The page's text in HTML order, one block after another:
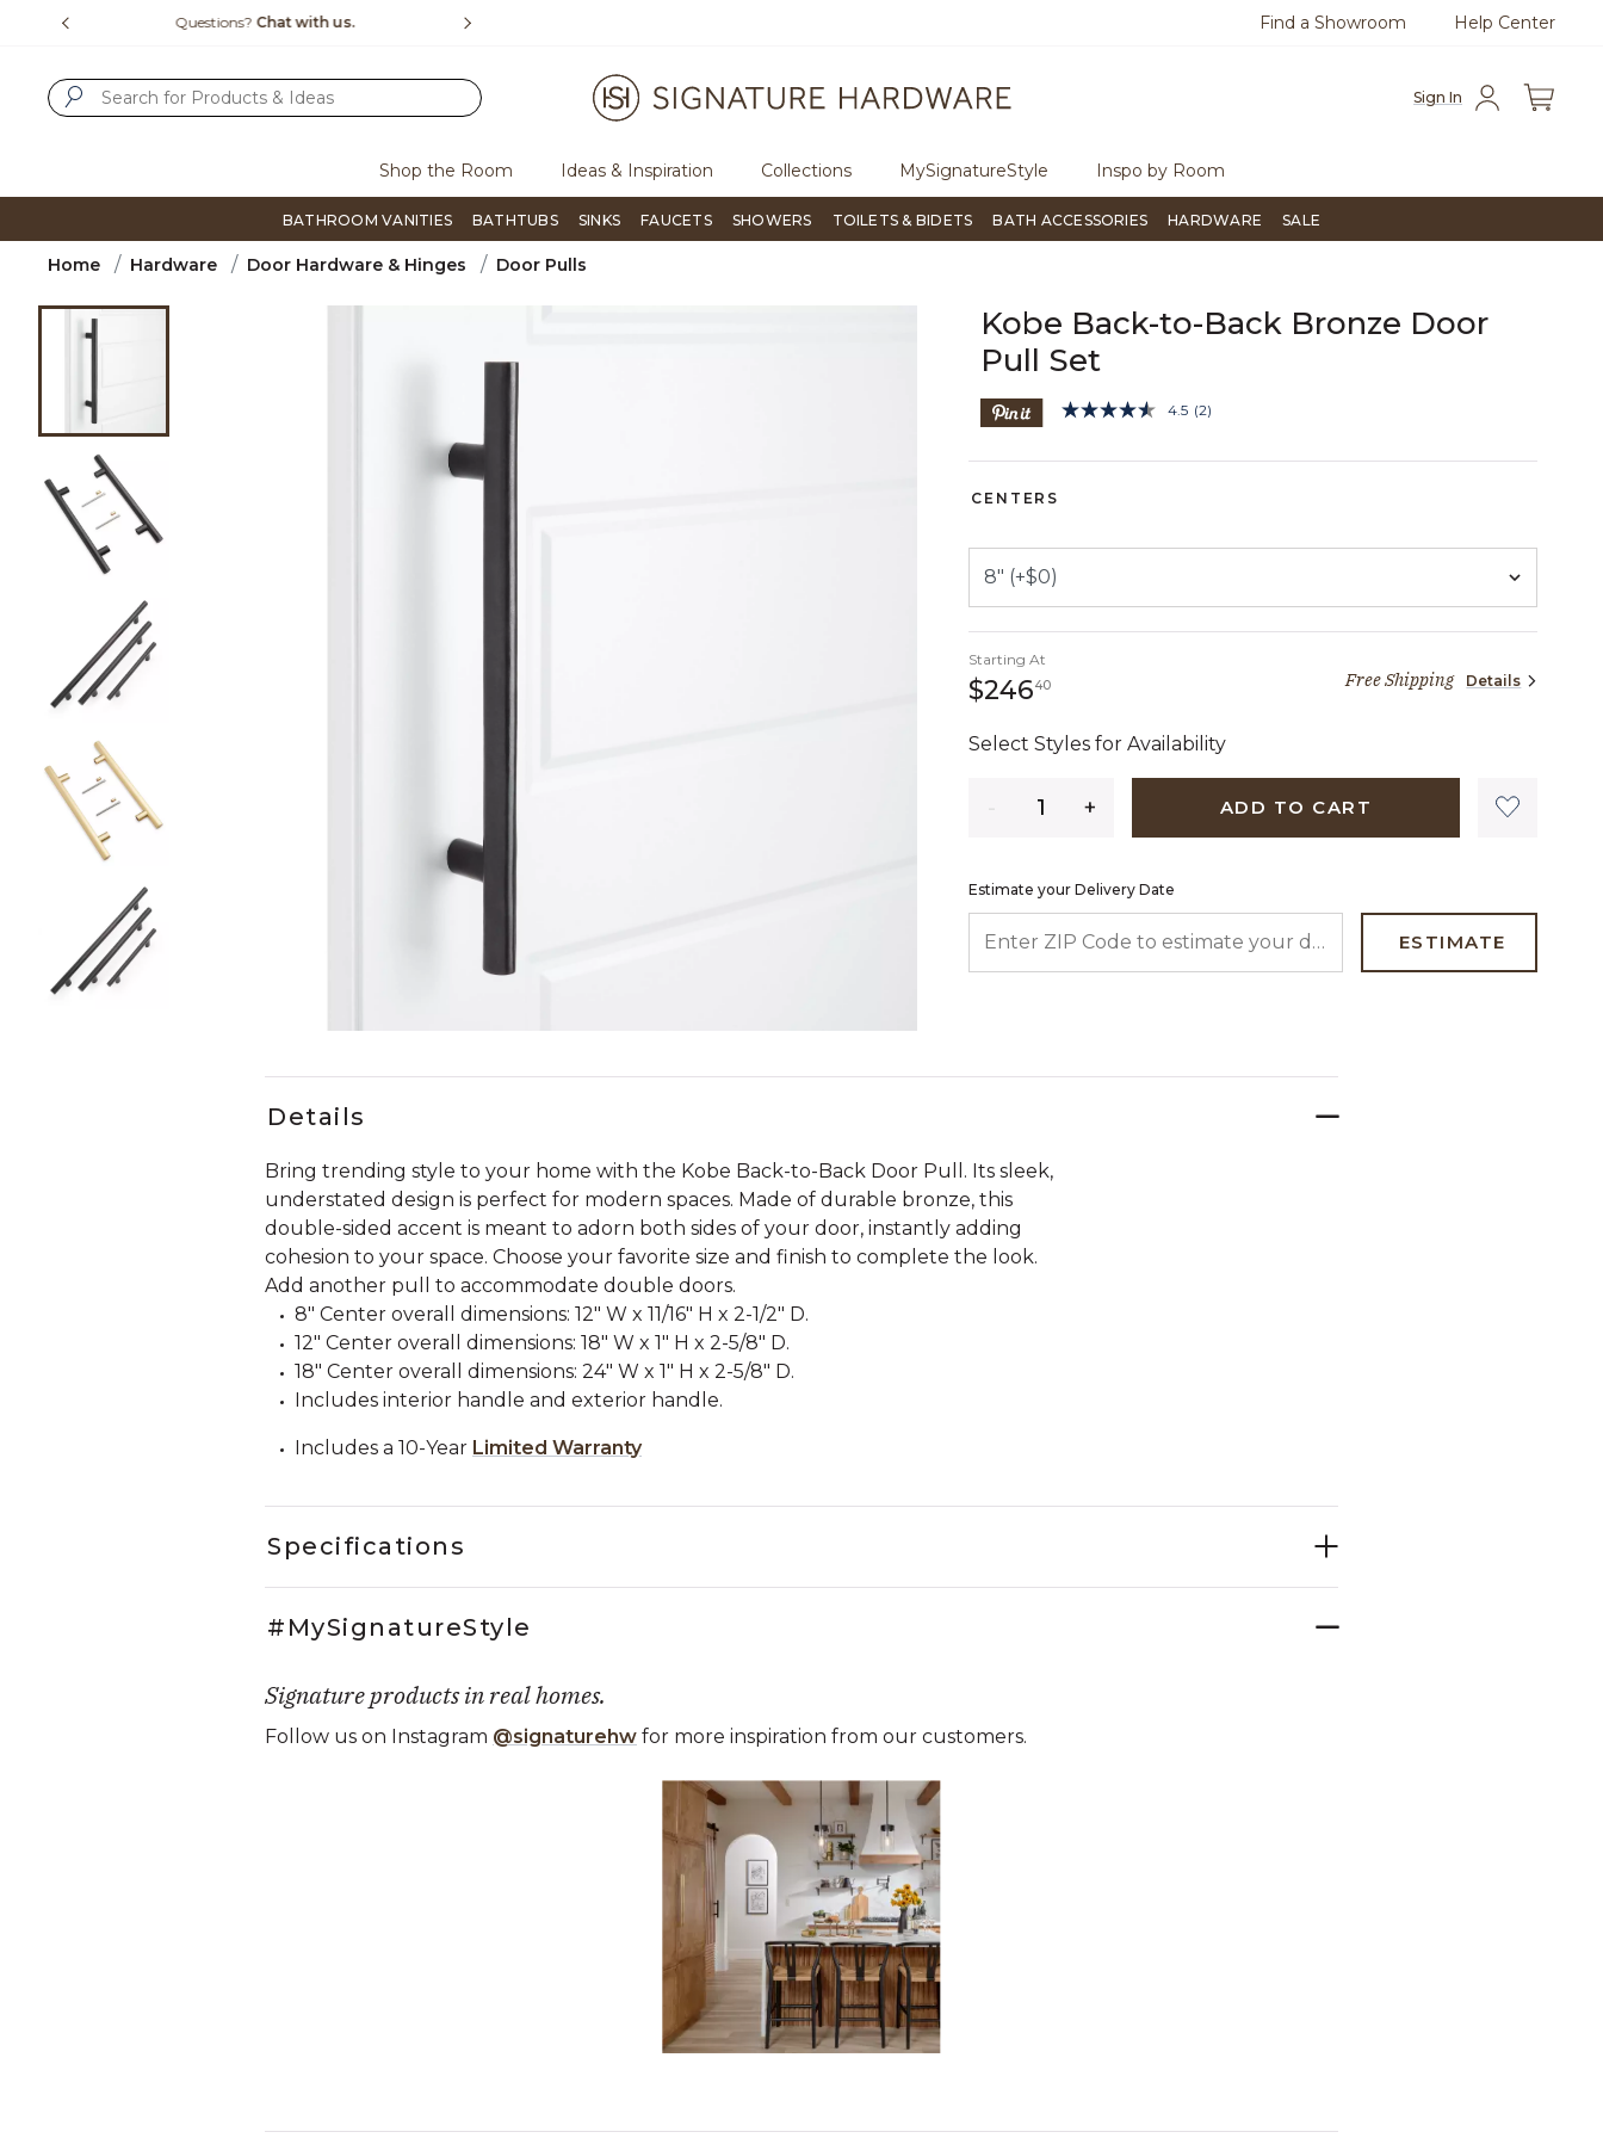
Free Shipping Over $99 Flip through Signature Living magazine Questions?Chat with us. Free
Find a Showroom Help Center
Sign In
Shop the Room Ideas & Inspiration Collections MySignatureStyle Inspo by Room
BATHROOM VANITIES BATHTUBS SINKS FAUCETS SHOWERS TOILETS & BIDETS BATH ACCESSORIES HARDWARE SALE
Home Hardware Door Hardware & Hinges Door Pulls
Product Images
Kobe Back-to-Back Bronze Door
Pull Set
4 out of 5 Customer Rating
4.5 Read
Reviews.
(2)
CENTERS
Starting At
$24640246 dollars 40 cents Free Shipping Details
Select Styles for Availability
ADD TO CART
Estimate your Delivery Date
ESTIMATE
Details
Bring trending style to your home with the Kobe Back-to-Back Door Pull. Its sleek,
understated design is perfect for modern spaces. Made of durable bronze, this
double-sided accent is meant to adorn both sides of your door, instantly adding
cohesion to your space. Choose your favorite size and finish to complete the look.
Add another pull to accommodate double doors.
8" Center overall dimensions: 12" W x 11/16" H x 2-1/2" D.
12" Center overall dimensions: 18" W x 1" H x 2-5/8" D.
18" Center overall dimensions: 24" W x 1" H x 2-5/8" D.
Includes interior handle and exterior handle.
Includes a 10-Year Limited Warranty
Specifications
#MySignatureStyle
Signature products in real homes.
Follow us on Instagram @signaturehw for more inspiration from our customers.
Carousel with product photos. Use the previous and next buttons to navigate.